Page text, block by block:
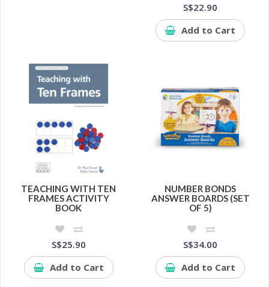
S$22.90
Add to Cart
TEACHING WITH TEN
FRAMES ACTIVITY
BOOK
S$25.90
Add to Cart
NUMBER BONDS
ANSWER BOARDS (SET
OF 5)
S$34.00
Add to Cart